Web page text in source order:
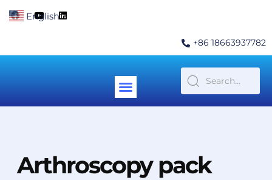
F
a
o
Y
o
b
L
i
d
+86 18663937782
Menu
Arthroscopy pack
English ▼